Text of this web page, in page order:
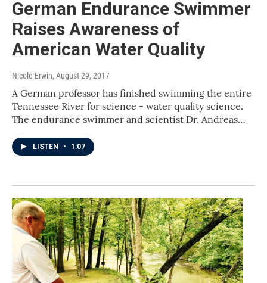
German Endurance Swimmer
Raises Awareness of
American Water Quality
Nicole Erwin, August 29, 2017
A German professor has finished swimming the entire
Tennessee River for science - water quality science.
The endurance swimmer and scientist Dr. Andreas…
LISTEN • 1:07